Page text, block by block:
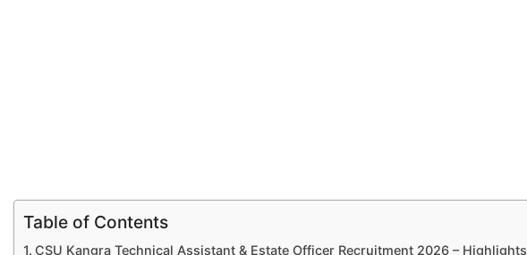
Table of Contents
CSU Kangra Technical Assistant & Estate Officer Recruitment 2026 – Highlights